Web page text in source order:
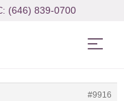
(646) 839-0700
#9916